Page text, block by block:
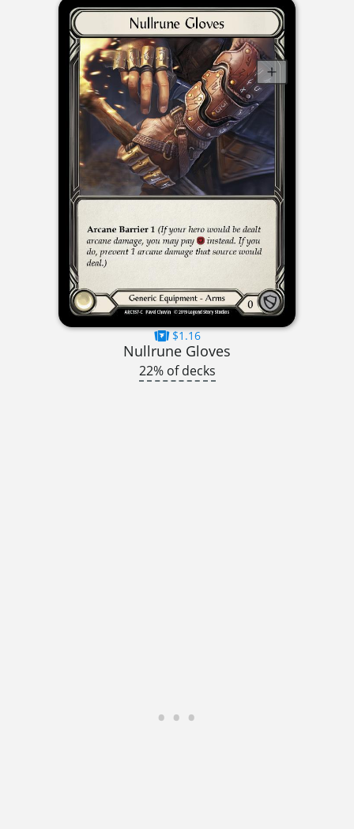
$1.16
Nullrune Gloves
22% of decks